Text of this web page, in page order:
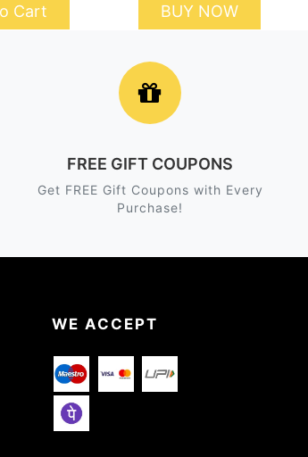
Cart BUY NOW
FREE GIFT COUPONS
Get FREE Gift Coupons with Every
Purchase!
WE ACCEPT